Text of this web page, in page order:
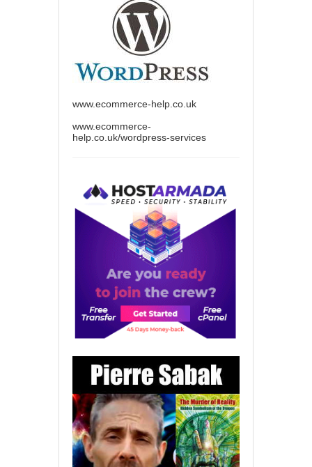
www.ecommerce-help.co.uk
www.ecommerce-
help.co.uk/wordpress-services